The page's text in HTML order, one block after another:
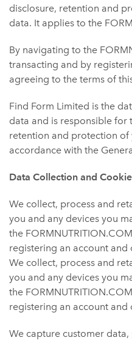
disclosure, retention and
data. It applies to the
By navigating to the
transacting and by
agreeing to the terms of
Find Form Limited is the
data and is responsible for
retention and protection
accordance with the
Data Collection and
We collect, process and
you and any devices you
the
registering an account and
We collect, process and
you and any devices you
the
registering an account and
We capture customer